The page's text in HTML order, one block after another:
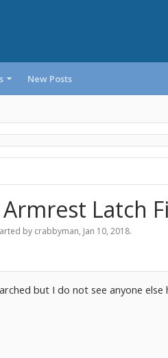
New Posts
Latch
by crabbyman, Jan 10, 2018.
but I do not see anyone